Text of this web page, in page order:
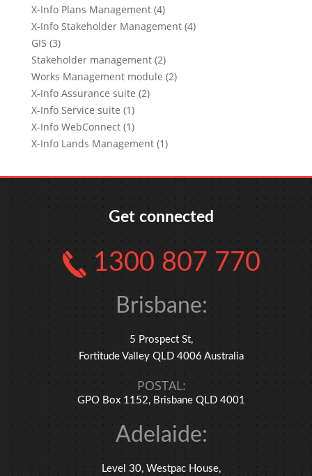
X-Info Plans Management (4)
X-Info Stakeholder Management (4)
GIS (3)
Stakeholder management (2)
Works Management module (2)
X-Info Assurance suite (2)
X-Info Service suite (1)
X-Info WebConnect (1)
X-Info Lands Management (1)
Get connected
1300 807 770
Brisbane:
5 Prospect St,
Fortitude Valley QLD 4006 Australia
POSTAL:
GPO Box 1152, Brisbane QLD 4001
Adelaide:
Level 30, Westpac House,